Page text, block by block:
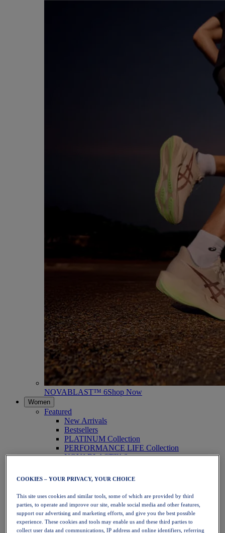
NOVABLAST™ 6Shop Now
Women
Featured
New Arrivals
Bestsellers
PLATINUM Collection
PERFORMANCE LIFE Collection
NOVABLAST™ 6
Running
Trail Running
Tennis
Volleyball
Handball
Padel
Netball
COOKIES – YOUR PRIVACY, YOUR CHOICE
This site uses cookies and similar tools, some of which are provided by third
parties, to operate and improve our site, enable social media and other features,
support our advertising and marketing efforts, and give you the best possible
experience. These cookies and tools may enable us and these third parties to
collect user data and communications, IP address and online identifiers, referring